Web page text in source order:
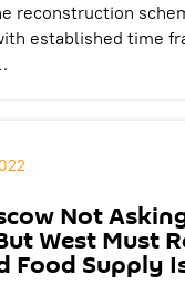
reconstruction
established time
Not
West Must
Food Supply